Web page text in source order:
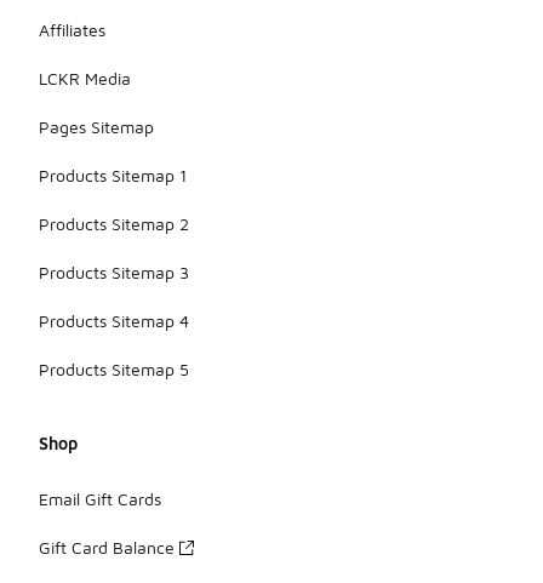
Affiliates
LCKR Media
Pages Sitemap
Products Sitemap 1
Products Sitemap 2
Products Sitemap 3
Products Sitemap 4
Products Sitemap 5
Shop
Email Gift Cards
Gift Card Balance